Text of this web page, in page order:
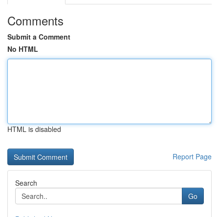
Comments
Submit a Comment
No HTML
HTML is disabled
Report Page
Search
Go